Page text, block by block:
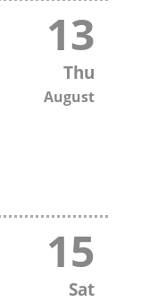
13
Thu
August
15
Sat